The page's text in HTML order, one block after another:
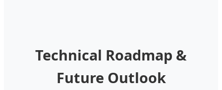
Technical Roadmap &
Future Outlook